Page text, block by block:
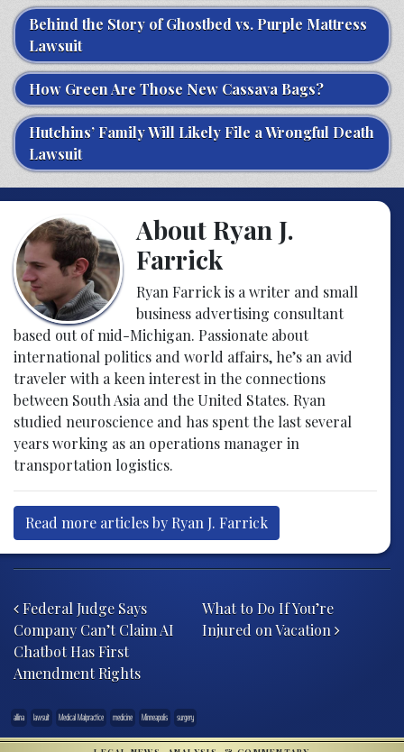
Behind the Story of Ghostbed vs. Purple Mattress
Lawsuit
How Green Are Those New Cassava Bags?
Hutchins’ Family Will Likely File a Wrongful Death
Lawsuit
About Ryan J.
Farrick
Ryan Farrick is a writer and small
business advertising consultant
based out of mid-Michigan. Passionate about
international politics and world affairs, he’s an avid
traveler with a keen interest in the connections
between South Asia and the United States. Ryan
studied neuroscience and has spent the last several
years working as an operations manager in
transportation logistics.
Read more articles by Ryan J. Farrick
Federal Judge Says
Company Can’t Claim AI
Chatbot Has First
Amendment Rights
What to Do If You’re
Injured on Vacation
allina lawsuit Medical Malpractice medicine Minneapolis surgery